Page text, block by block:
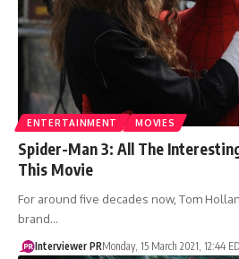
ENTERTAINMENT MOVIES
Spider-Man 3: All The
This Movie
For around five decades now, Tom
brand…
Interviewer PRMonday, 15 March 2021, 12:44